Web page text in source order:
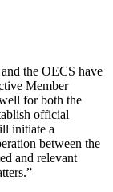
the OECS have
Member
for both the
official
initiate a
between the
and relevant